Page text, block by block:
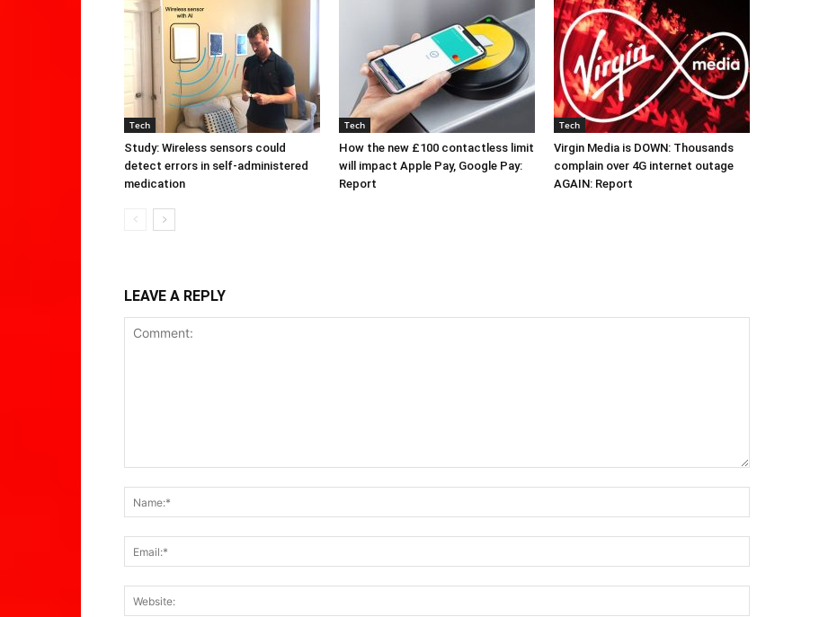
Tech
Study: Wireless sensors could
detect errors in self-administered
medication
Tech
How the new £100 contactless limit
will impact Apple Pay, Google Pay:
Report
Tech
Virgin Media is DOWN: Thousands
complain over 4G internet outage
AGAIN: Report
LEAVE A REPLY